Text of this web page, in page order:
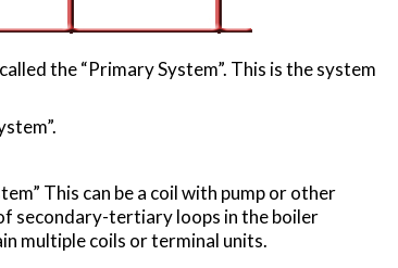
the “Primary System”. This is the system
This can be a coil with pump or other
secondary-tertiary loops in the boiler
multiple coils or terminal units.